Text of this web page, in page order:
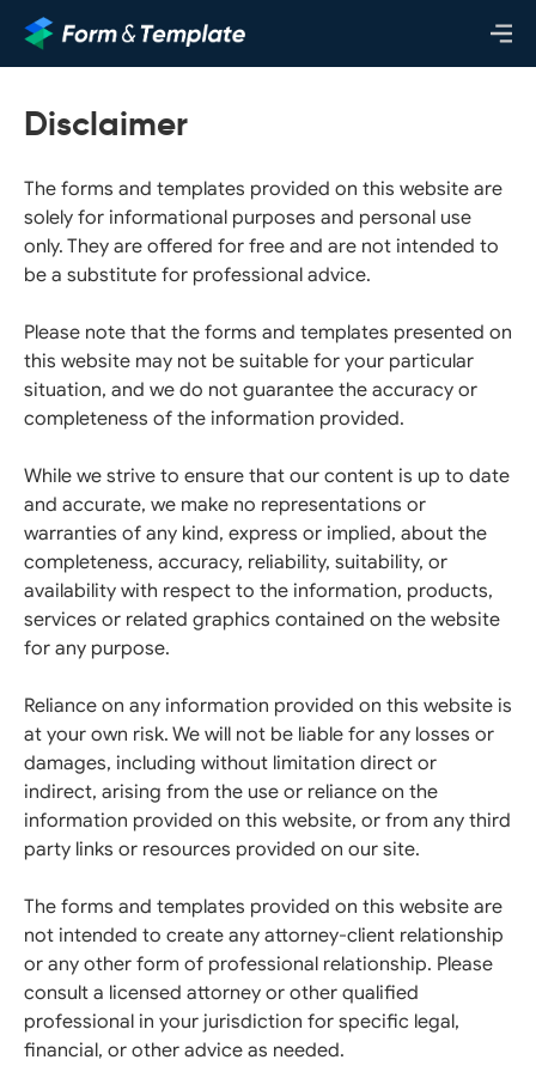
Disclaimer
The forms and templates provided on this website are
solely for informational purposes and personal use
only. They are offered for free and are not intended to
be a substitute for professional advice.
Please note that the forms and templates presented on
this website may not be suitable for your particular
situation, and we do not guarantee the accuracy or
completeness of the information provided.
While we strive to ensure that our content is up to date
and accurate, we make no representations or
warranties of any kind, express or implied, about the
completeness, accuracy, reliability, suitability, or
availability with respect to the information, products,
services or related graphics contained on the website
for any purpose.
Reliance on any information provided on this website is
at your own risk. We will not be liable for any losses or
damages, including without limitation direct or
indirect, arising from the use or reliance on the
information provided on this website, or from any third
party links or resources provided on our site.
The forms and templates provided on this website are
not intended to create any attorney-client relationship
or any other form of professional relationship. Please
consult a licensed attorney or other qualified
professional in your jurisdiction for specific legal,
financial, or other advice as needed.